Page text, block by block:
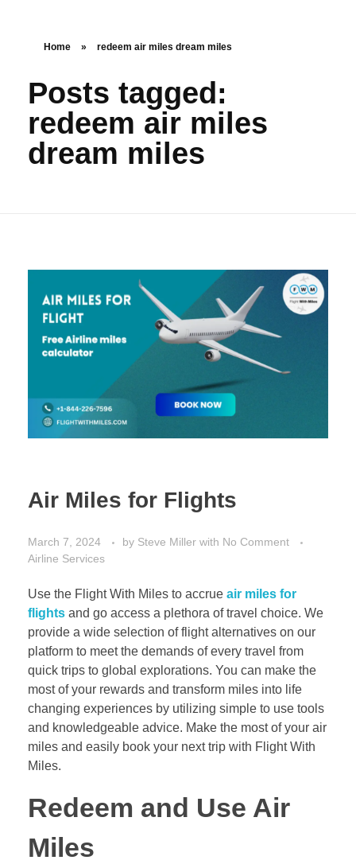
Home » redeem air miles dream miles
Posts tagged:
redeem air miles
dream miles
Air Miles for Flights
March 7, 2024 by Steve Miller with No Comment
Airline Services
Use the Flight With Miles to accrue air miles for
flights and go access a plethora of travel choice. We
provide a wide selection of flight alternatives on our
platform to meet the demands of every travel from
quick trips to global explorations. You can make the
most of your rewards and transform miles into life
changing experiences by utilizing simple to use tools
and knowledgeable advice. Make the most of your air
miles and easily book your next trip with Flight With
Miles.
Redeem and Use Air
Miles